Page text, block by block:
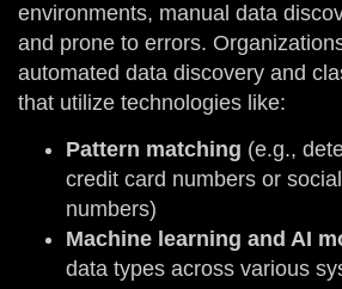
environments, manual data
and prone to errors.
automated data discovery and
that utilize technologies like:
Pattern matching (e.g.,
credit card numbers or
numbers)
Machine learning and AI
data types across various